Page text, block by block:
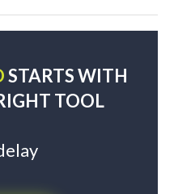
STARTS WITH
TOOL